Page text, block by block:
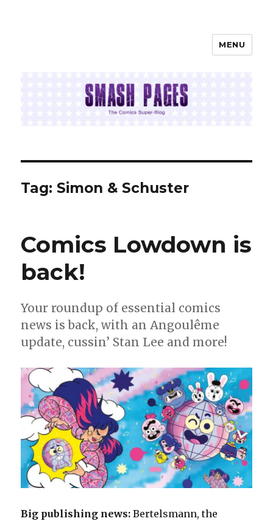
MENU
Tag: Simon & Schuster
Comics Lowdown is
back!
Your roundup of essential comics
news is back, with an Angoulême
update, cussin’ Stan Lee and more!
Big publishing news: Bertelsmann, the